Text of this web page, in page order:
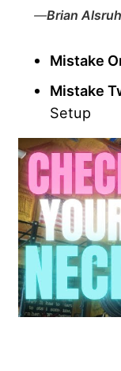
—Brian
Mistake
Mistake
Setup